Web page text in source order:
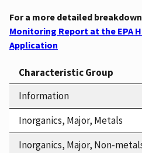
For a more detailed
Monitoring Report at the EPA
Application
Characteristic Group
Information
Inorganics, Major, Metals
Inorganics, Major, Non-